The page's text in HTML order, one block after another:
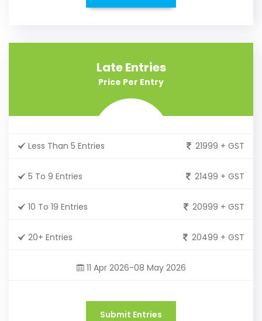
Late Entries
Price Per Entry
Less Than 5 Entries 21999 + GST
5 To 9 Entries 21499 + GST
10 To 19 Entries 20999 + GST
20+ Entries 20499 + GST
11 Apr 2026-08 May 2026
Submit Entries